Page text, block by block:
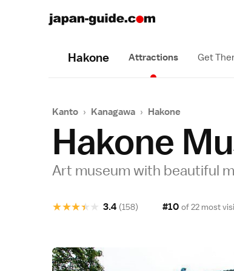
Hakone Attractions Get
Kanto › Kanagawa › Hakone
Hakone
Art museum with beautiful
★
★
★
★
★ 3.4 (158) #10 of 22 most